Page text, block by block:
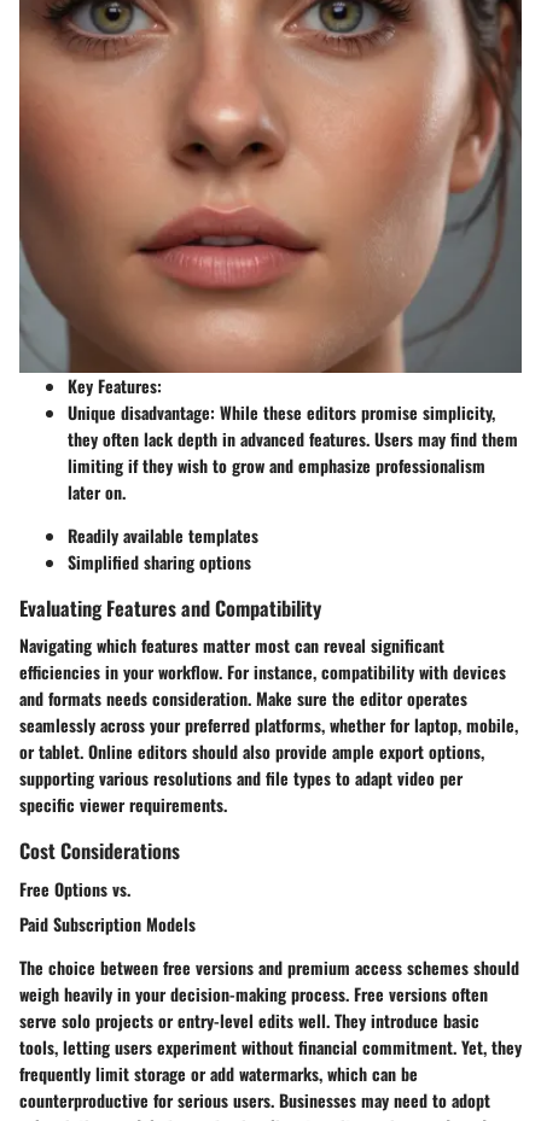
Key Features:
Unique disadvantage: While these editors promise simplicity,
they often lack depth in advanced features. Users may find them
limiting if they wish to grow and emphasize professionalism
later on.
Readily available templates
Simplified sharing options
Evaluating Features and Compatibility
Navigating which features matter most can reveal significant
efficiencies in your workflow. For instance, compatibility with devices
and formats needs consideration. Make sure the editor operates
seamlessly across your preferred platforms, whether for laptop, mobile,
or tablet. Online editors should also provide ample export options,
supporting various resolutions and file types to adapt video per
specific viewer requirements.
Cost Considerations
Free Options vs.
Paid Subscription Models
The choice between free versions and premium access schemes should
weigh heavily in your decision-making process. Free versions often
serve solo projects or entry-level edits well. They introduce basic
tools, letting users experiment without financial commitment. Yet, they
frequently limit storage or add watermarks, which can be
counterproductive for serious users. Businesses may need to adopt